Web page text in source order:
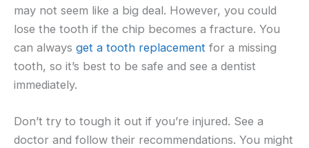
may not seem like a big deal. However, you could
lose the tooth if the chip becomes a fracture. You
can always get a tooth replacement for a missing
tooth, so it’s best to be safe and see a dentist
immediately.
Don’t try to tough it out if you’re injured. See a
doctor and follow their recommendations. You might